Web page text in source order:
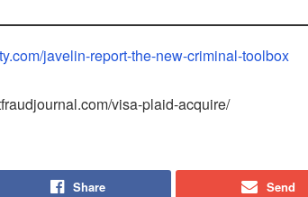
javelin-report-the-new-criminal-toolbox
visa-plaid-acquire/
Share Send